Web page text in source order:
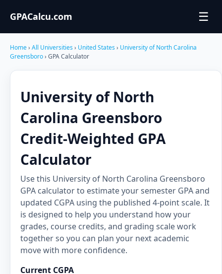
GPACalcu.com ☰
Home› All Universities› United States› University of North Carolina
Greensboro› GPA Calculator
University of North
Carolina Greensboro
Credit-Weighted GPA
Calculator
Use this University of North Carolina Greensboro
GPA calculator to estimate your semester GPA and
updated CGPA using the published 4-point scale. It
is designed to help you understand how your
grades, course credits, and grading scale work
together so you can plan your next academic
move with more confidence.
Current CGPA